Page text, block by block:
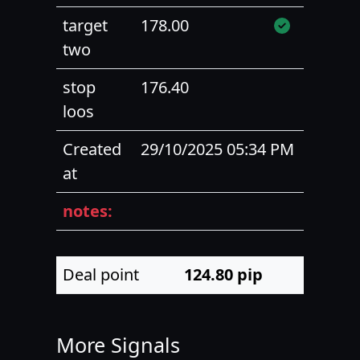
target
two
178.00
stop
loos
176.40
Created
at
29/10/2025 05:34 PM
notes:
Deal point 124.80 pip
More Signals